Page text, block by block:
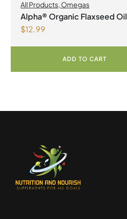
All Products, Omegas
Alpha® Organic Flaxseed Oil
$12.99
ADD TO CART